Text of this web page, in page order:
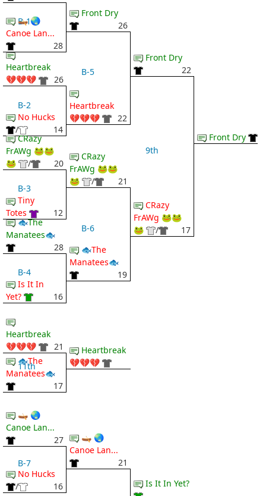
B-1
🛶 🌏
Canoe Lan...
28
Heartbreak
💔💔💔
26
B-2
No Hucks
/
14
CRazy
FrAWg 🐸🐸
🐸
/ 20
B-3
Tiny
Totes
12
🐟The
Manatees🐟
28
B-4
Is It In
Yet?
16
Front Dry
26
B-5
Heartbreak
💔💔💔
22
CRazy
FrAWg 🐸🐸
🐸
/ 21
B-6
🐟The
Manatees🐟
19
Front Dry
22
9th
CRazy
FrAWg 🐸🐸
🐸
/ 17
Front Dry
Heartbreak
💔💔💔
21
11th
🐟The
Manatees🐟
17
Heartbreak
💔💔💔
🛶 🌏
Canoe Lan...
27
B-7
No Hucks
/
16
🛶 🌏
Canoe Lan...
21
Is It In Yet?